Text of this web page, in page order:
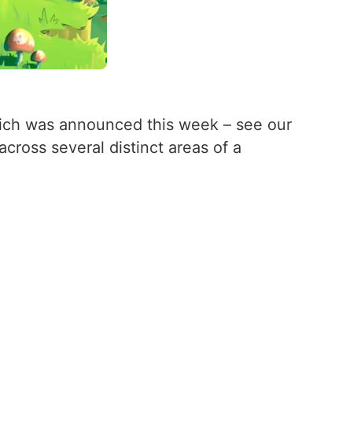
was announced this week – see our
several distinct areas of a